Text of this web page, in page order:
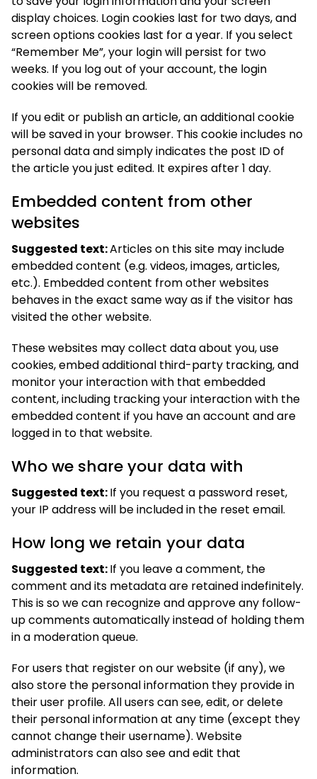
display choices. Login cookies last for two days, and
screen options cookies last for a year. If you select
“Remember Me”, your login will persist for two
weeks. If you log out of your account, the login
cookies will be removed.
If you edit or publish an article, an additional cookie
will be saved in your browser. This cookie includes no
personal data and simply indicates the post ID of
the article you just edited. It expires after 1 day.
Embedded content from other
websites
Suggested text:Articles on this site may include
embedded content (e.g. videos, images, articles,
etc.). Embedded content from other websites
behaves in the exact same way as if the visitor has
visited the other website.
These websites may collect data about you, use
cookies, embed additional third-party tracking, and
monitor your interaction with that embedded
content, including tracking your interaction with the
embedded content if you have an account and are
logged in to that website.
Who we share your data with
Suggested text:If you request a password reset,
your IP address will be included in the reset email.
How long we retain your data
Suggested text:If you leave a comment, the
comment and its metadata are retained indefinitely.
This is so we can recognize and approve any follow-
up comments automatically instead of holding them
in a moderation queue.
For users that register on our website (if any), we
also store the personal information they provide in
their user profile. All users can see, edit, or delete
their personal information at any time (except they
cannot change their username). Website
administrators can also see and edit that
information.